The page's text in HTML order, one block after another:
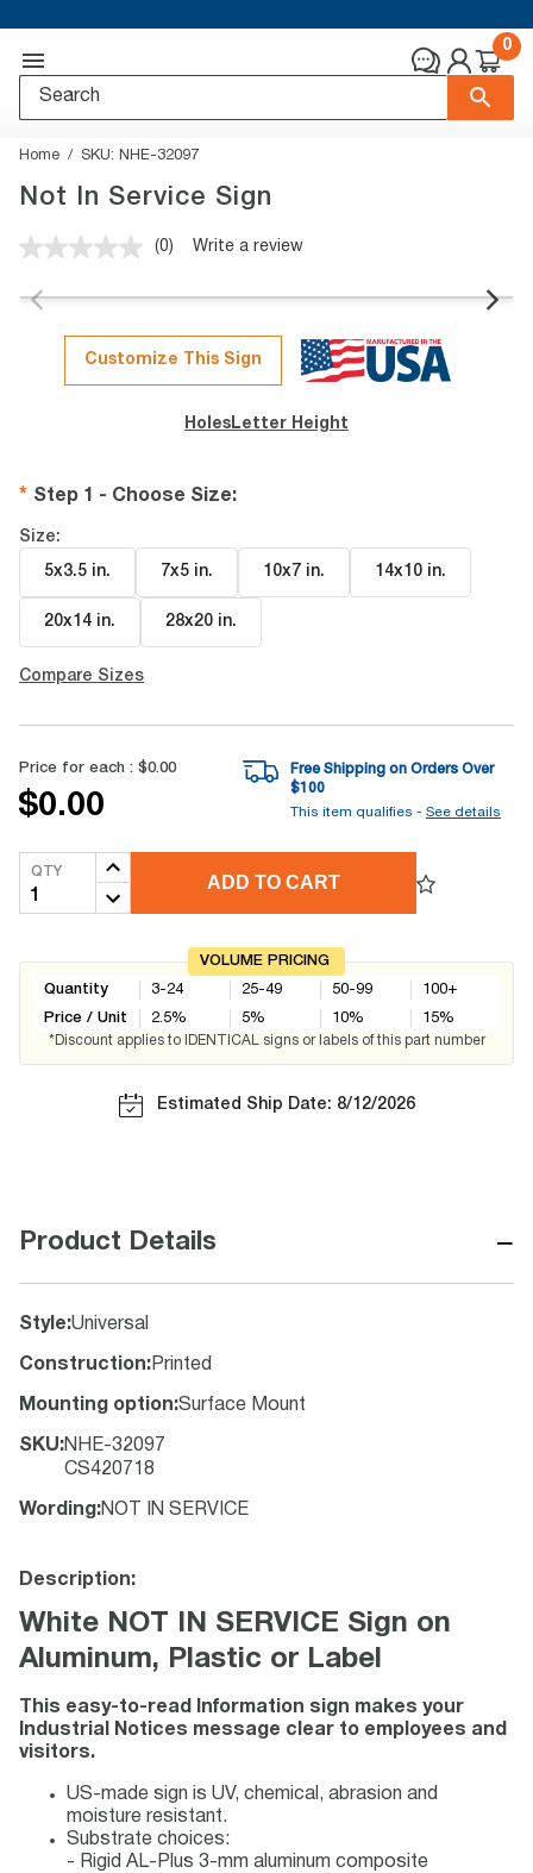
0
Home SKU: NHE-32097
Not In Service Sign
No
value.
page
link.
(0) Write a review
Customize This Sign
Holes Letter Height
Step 1 - Choose Size:
Size:
5x3.5 in. 7x5 in. 10x7 in. 14x10 in.
20x14 in. 28x20 in.
Compare Sizes
Price for each : $0.00
$0.00
Free Shipping on Orders Over
$100
This item qualifies - See details
QTY
ADD TO CART
VOLUME PRICING
Quantity
Price / Unit
3-24
2.5%
25-49
5%
50-99
10%
100+
15%
*Discount applies to IDENTICAL signs or labels of this part number
Estimated Ship Date: 8/12/2026
Product Details −
Style:Universal
Construction: Printed
Mounting option:Surface Mount
SKU:NHE-32097
CS420718
Wording :NOT IN SERVICE
Description:
White NOT IN SERVICE Sign on
Aluminum, Plastic or Label
This easy-to-read Information sign makes your
Industrial Notices message clear to employees and
visitors.
US-made sign is UV, chemical, abrasion and
moisture resistant.
Substrate choices:
- Rigid AL-Plus 3-mm aluminum composite